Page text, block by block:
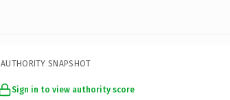
AUTHORITY SNAPSHOT
Sign in to view authority score